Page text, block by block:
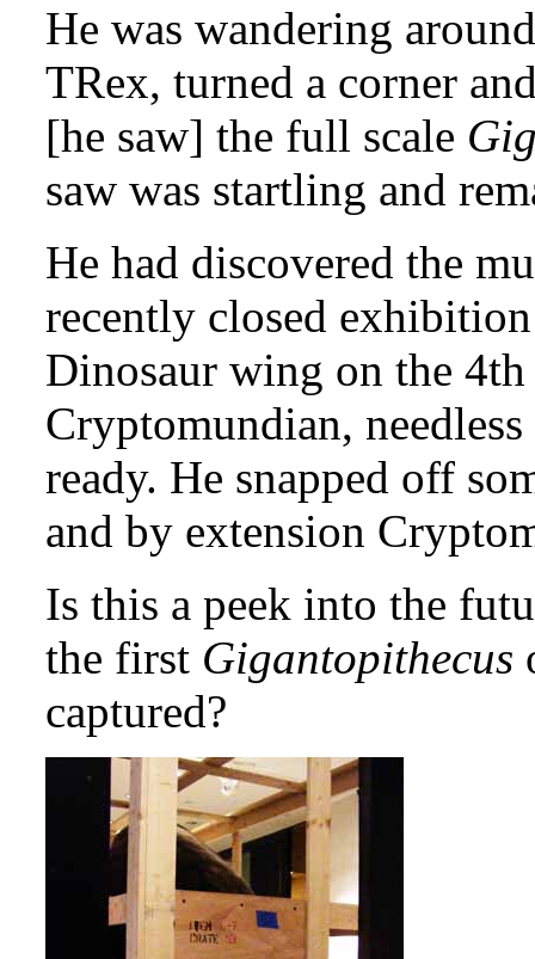
He was wandering
TRex, turned a corner
[he saw] the full scale
saw was startling and
He had discovered the
recently closed
Dinosaur wing on the
Cryptomundian,
ready. He snapped off
and by extension
Is this a peek into the
the first Gigantopithecus
captured?